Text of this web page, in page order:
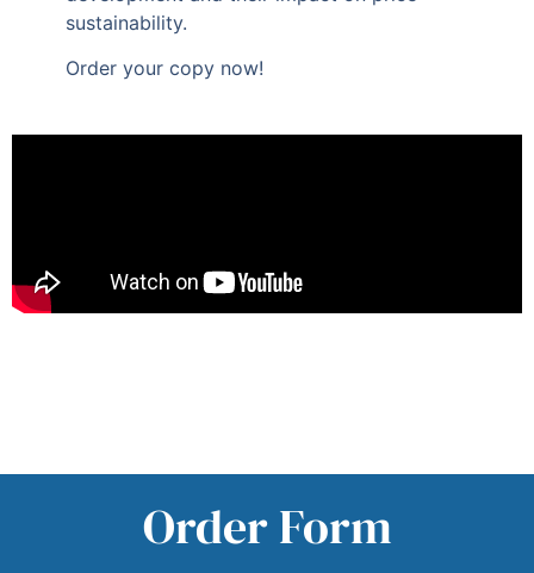
sustainability.
Order your copy now!
Order Form